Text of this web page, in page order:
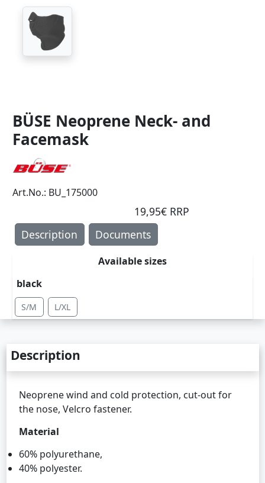
BÜSE Neoprene Neck- and
Facemask
Art.No.: BU_175000
19,95€ RRP
Description
Documents
Available sizes
black
S/M L/XL
Description
Neoprene wind and cold protection, cut-out for
the nose, Velcro fastener.
Material
60% polyurethane,
40% polyester.